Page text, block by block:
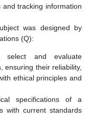
and tracking information
was designed by
(Q):
select and evaluate
ensuring their reliability,
ethical principles and
specifications of a
with current standards